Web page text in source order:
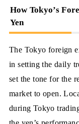
How Tokyo’s
Yen
The Tokyo foreign
in setting the daily
set the tone for the
market to open.
during Tokyo